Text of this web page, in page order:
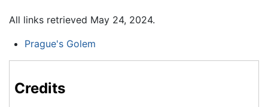
All links retrieved May 24, 2024.
Prague's Golem
Credits